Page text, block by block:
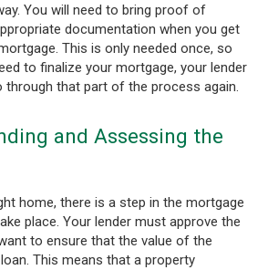
You will need to bring proof of
documentation when you get
This is only needed once, so
to finalize your mortgage, your lender
that part of the process again.
and Assessing the
home, there is a step in the mortgage
place. Your lender must approve the
to ensure that the value of the
This means that a property